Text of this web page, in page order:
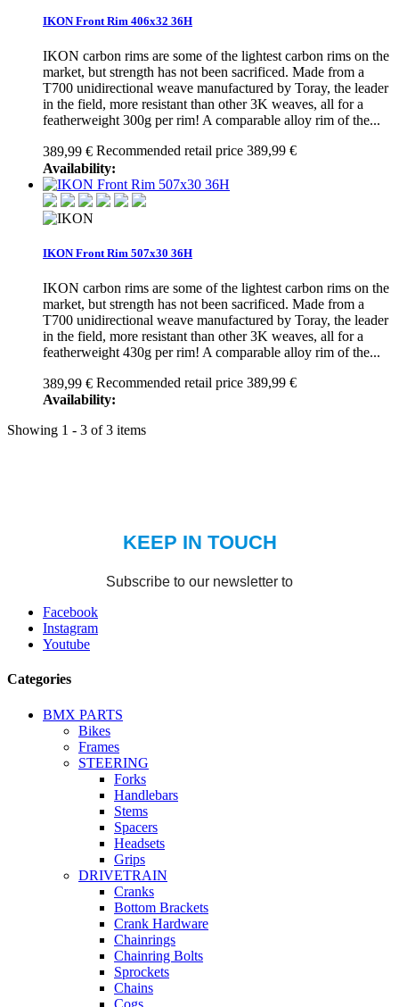
IKON Front Rim 406x32 36H
IKON carbon rims are some of the lightest carbon rims on the
market, but strength has not been sacrificed. Made from a
T700 unidirectional weave manufactured by Toray, the leader
in the field, more resistant than other 3K weaves, all for a
featherweight 300g per rim! A comparable alloy rim of the...
389,99 € Recommended retail price 389,99 €
Availability:
IKON Front Rim 507x30 36H
IKON carbon rims are some of the lightest carbon rims on the
market, but strength has not been sacrificed. Made from a
T700 unidirectional weave manufactured by Toray, the leader
in the field, more resistant than other 3K weaves, all for a
featherweight 430g per rim! A comparable alloy rim of the...
389,99 € Recommended retail price 389,99 €
Availability:
Showing 1 - 3 of 3 items
Facebook
Instagram
Youtube
Categories
BMX PARTS
Bikes
Frames
STEERING
Forks
Handlebars
Stems
Spacers
Headsets
Grips
DRIVETRAIN
Cranks
Bottom Brackets
Crank Hardware
Chainrings
Chainring Bolts
Sprockets
Chains
Cogs